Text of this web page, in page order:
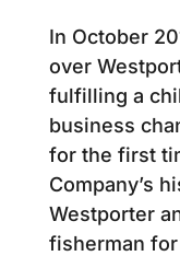
In October
over
fulfilling a
business
for the first
Company’s
Westporter
fisherman